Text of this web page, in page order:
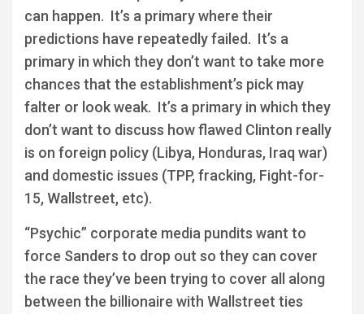
can happen. It’s a primary where their
predictions have repeatedly failed. It’s a
primary in which they don’t want to take more
chances that the establishment’s pick may
falter or look weak. It’s a primary in which they
don’t want to discuss how flawed Clinton really
is on foreign policy (Libya, Honduras, Iraq war)
and domestic issues (TPP, fracking, Fight-for-
15, Wallstreet, etc).
“Psychic” corporate media pundits want to
force Sanders to drop out so they can cover
the race they’ve been trying to cover all along
between the billionaire with Wallstreet ties